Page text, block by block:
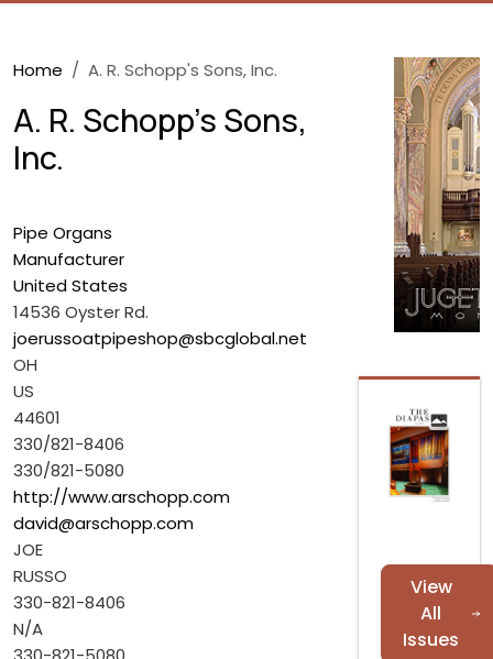
Breadcrumb
Home A. R. Schopp's Sons, Inc.
A. R. Schopp's Sons,
Inc.
Pipe Organs
Manufacturer
United States
14536 Oyster Rd.
joerussoatpipeshop@sbcglobal.net
OH
US
44601
330/821-8406
330/821-5080
http://www.arschopp.com
david@arschopp.com
JOE
RUSSO
330-821-8406
N/A
View
All
Issues